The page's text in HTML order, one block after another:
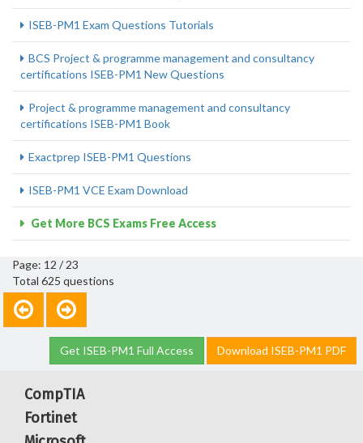
ISEB-PM1 Exam Questions Tutorials
BCS Project & programme management and consultancy
certifications ISEB-PM1 New Questions
Project & programme management and consultancy
certifications ISEB-PM1 Book
Exactprep ISEB-PM1 Questions
ISEB-PM1 VCE Exam Download
Get More BCS Exams Free Access
Page: 12 / 23
Total 625 questions
Get ISEB-PM1 Full Access Download ISEB-PM1 PDF
CompTIA
Fortinet